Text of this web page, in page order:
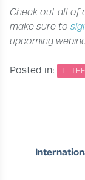
Check out all of
make sure to
upcoming
Posted in: